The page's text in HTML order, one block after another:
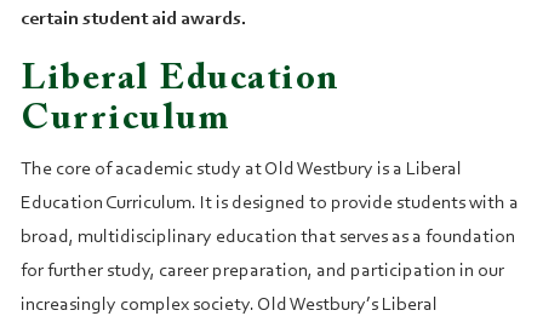
certain student aid awards.
Liberal Education
Curriculum
The core of academic study at Old Westbury is a Liberal
Education Curriculum. It is designed to provide students with a
broad, multidisciplinary education that serves as a foundation
for further study, career preparation, and participation in our
increasingly complex society. Old Westbury’s Liberal